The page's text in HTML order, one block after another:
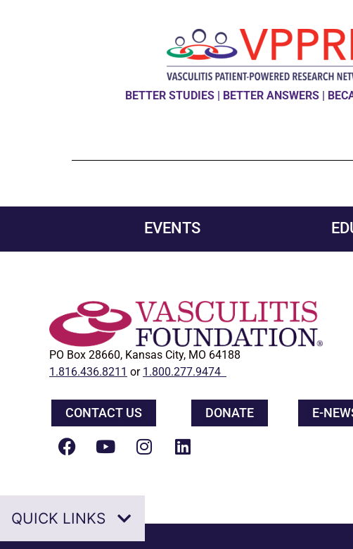
QUICK LINKS
BETTER STUDIES | BETTER ANSWERS |
EVENTS
PO Box 28660, Kansas City, MO 64188
1.816.436.8211 or 1.800.277.9474
CONTACT US DONATE E-